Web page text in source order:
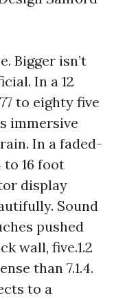
Bigger isn’t
In a 12
to eighty five
immersive
In a faded-
to 16 foot
display
Sound
pushed
wall, five.1.2
than 7.1.4.
to a